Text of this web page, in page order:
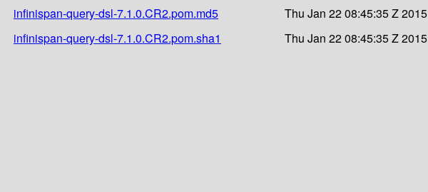
infinispan-query-dsl-7.1.0.CR2.pom.md5
Thu Jan 22 08:45:35 Z 2015
infinispan-query-dsl-7.1.0.CR2.pom.sha1
Thu Jan 22 08:45:35 Z 2015